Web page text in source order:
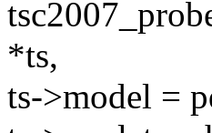
*ts,
ts->model =